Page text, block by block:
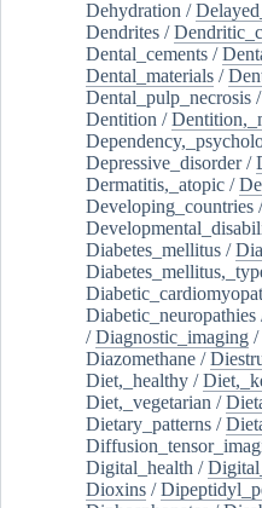
Dehydration /
Dendrites /
Dental_cements /
Dental_materials /
Dental_pulp_necrosis /
Dentition /
Depressive_disorder/
Dermatitis,_atopic /
Developing_countries
Diabetes_mellitus /
Diabetic_neuropathies
/Diagnostic_imaging /
Diazomethane /
Diet,_healthy /
Diet,_vegetarian /
Dietary_patterns /
Digital_health /
Dioxins /